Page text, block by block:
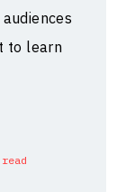
to learn